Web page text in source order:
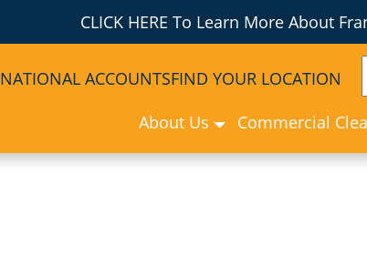
CLICK HERE To Learn More About
NATIONAL ACCOUNTSFIND YOUR LOCATION
About Us
Commercial